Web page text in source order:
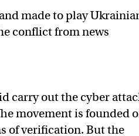
and made to play
conflict from news
carry out the cyber
movement is founded
of verification. But the